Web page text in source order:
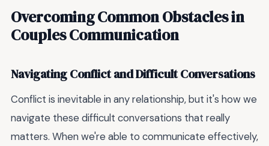
Overcoming Common Obstacles in
Couples Communication
Navigating Conflict and Difficult Conversations
Conflict is inevitable in any relationship, but it's how we
navigate these difficult conversations that really
matters. When we're able to communicate effectively,